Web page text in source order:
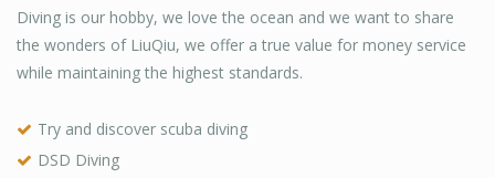
Diving is our hobby, we love the ocean and we want to share
the wonders of LiuQiu, we offer a true value for money service
while maintaining the highest standards.
Try and discover scuba diving
DSD Diving